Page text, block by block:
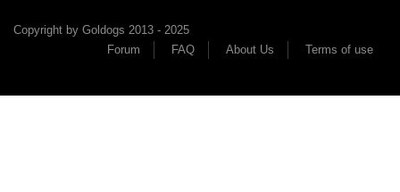
Copyright by Goldogs 2013 - 2025
Forum
FAQ About Us Terms of use